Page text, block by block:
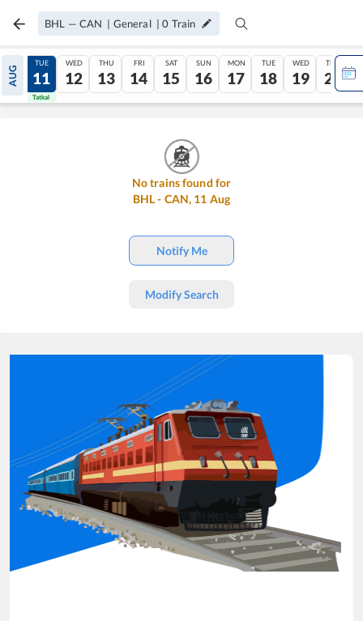
BHL — CAN | General |0 Train
AUG
10
Tatkal
TUE
11
Tatkal
WED
12
THU
13
FRI
14
SAT
15
SUN
16
MON
17
TUE
18
WED
19
THU
20
No trains found for
BHL- CAN, 11 Aug
Notify Me
Modify Search